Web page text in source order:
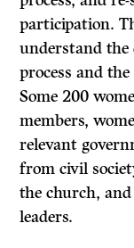
participation.
understand
process and
Some 200
members,
relevant
from civil
the church,
leaders.